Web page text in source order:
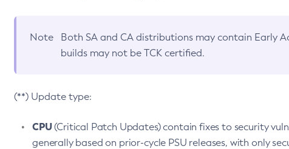
Note Both SA and CA distributions may contain Early
builds may not be TCK certified.
(**) Update type:
CPU(Critical Patch Updates) contain fixes to security
generally based on prior-cycle PSU releases, with only